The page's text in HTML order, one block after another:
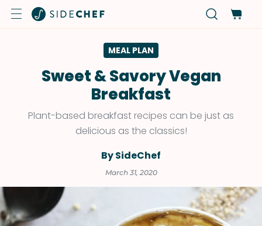
MEAL PLAN
Sweet & Savory Vegan
Breakfast
Plant-based breakfast recipes can be just as
delicious as the classics!
By SideChef
March 31, 2020